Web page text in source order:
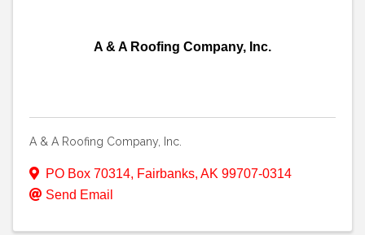
A & A Roofing Company, Inc.
A & A Roofing Company, Inc.
PO Box 70314, Fairbanks, AK 99707-0314
Send Email